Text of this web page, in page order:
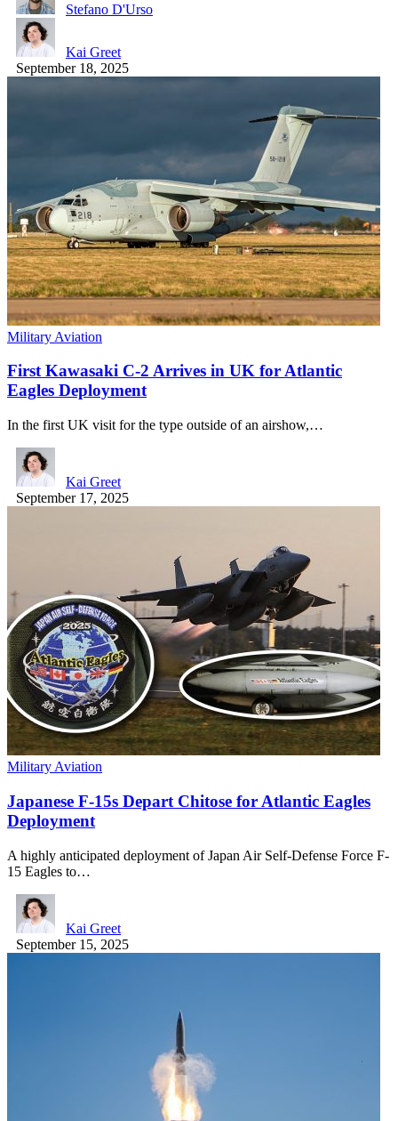
Stefano D'Urso
Kai Greet
September 18, 2025
Military Aviation
First Kawasaki C-2 Arrives in UK for Atlantic
Eagles Deployment
In the first UK visit for the type outside of an airshow,…
Kai Greet
September 17, 2025
Military Aviation
Japanese F-15s Depart Chitose for Atlantic Eagles
Deployment
A highly anticipated deployment of Japan Air Self-Defense Force F-
15 Eagles to…
Kai Greet
September 15, 2025